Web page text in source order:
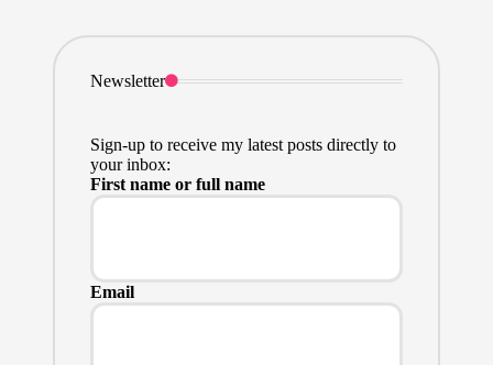
Newsletter
Sign-up to receive my latest posts directly to
your inbox:
First name or full name
Email